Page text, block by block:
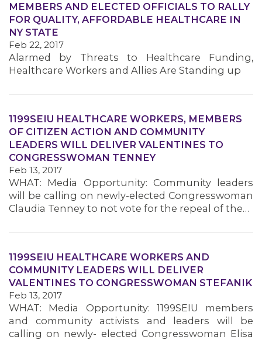
MEMBERS
MEMBERS AND ELECTED OFFICIALS TO RALLY
FOR QUALITY, AFFORDABLE HEALTHCARE IN
NY STATE
Feb 22, 2017
Alarmed by Threats to Healthcare Funding,
Healthcare Workers and Allies Are Standing up
1199SEIU HEALTHCARE WORKERS, MEMBERS
OF CITIZEN ACTION AND COMMUNITY
LEADERS WILL DELIVER VALENTINES TO
CONGRESSWOMAN TENNEY
Feb 13, 2017
WHAT: Media Opportunity: Community leaders
will be calling on newly-elected Congresswoman
Claudia Tenney to not vote for the repeal of the…
1199SEIU HEALTHCARE WORKERS AND
COMMUNITY LEADERS WILL DELIVER
VALENTINES TO CONGRESSWOMAN STEFANIK
Feb 13, 2017
WHAT: Media Opportunity: 1199SEIU members
and community activists and leaders will be
calling on newly- elected Congresswoman Elisa